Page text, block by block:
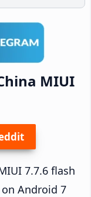
MIUI
7.7.6 flash
Android 7